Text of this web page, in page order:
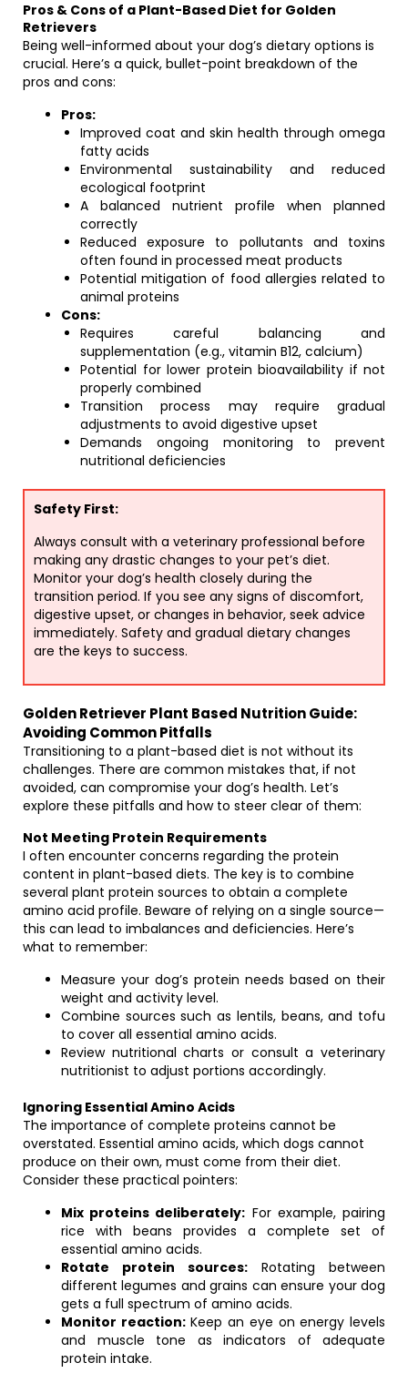
Pros & Cons of a Plant-Based Diet for Golden
Retrievers
Being well-informed about your dog’s dietary options is
crucial. Here’s a quick, bullet-point breakdown of the
pros and cons:
Pros:
Improved coat and skin health through omega
fatty acids
Environmental sustainability and reduced
ecological footprint
A balanced nutrient profile when planned
correctly
Reduced exposure to pollutants and toxins
often found in processed meat products
Potential mitigation of food allergies related to
animal proteins
Cons:
Requires careful balancing and
supplementation (e.g., vitamin B12, calcium)
Potential for lower protein bioavailability if not
properly combined
Transition process may require gradual
adjustments to avoid digestive upset
Demands ongoing monitoring to prevent
nutritional deficiencies
Safety First:
Always consult with a veterinary professional before
making any drastic changes to your pet’s diet.
Monitor your dog’s health closely during the
transition period. If you see any signs of discomfort,
digestive upset, or changes in behavior, seek advice
immediately. Safety and gradual dietary changes
are the keys to success.
Golden Retriever Plant Based Nutrition Guide:
Avoiding Common Pitfalls
Transitioning to a plant-based diet is not without its
challenges. There are common mistakes that, if not
avoided, can compromise your dog’s health. Let’s
explore these pitfalls and how to steer clear of them:
Not Meeting Protein Requirements
I often encounter concerns regarding the protein
content in plant-based diets. The key is to combine
several plant protein sources to obtain a complete
amino acid profile. Beware of relying on a single source—
this can lead to imbalances and deficiencies. Here’s
what to remember:
Measure your dog’s protein needs based on their
weight and activity level.
Combine sources such as lentils, beans, and tofu
to cover all essential amino acids.
Review nutritional charts or consult a veterinary
nutritionist to adjust portions accordingly.
Ignoring Essential Amino Acids
The importance of complete proteins cannot be
overstated. Essential amino acids, which dogs cannot
produce on their own, must come from their diet.
Consider these practical pointers:
Mix proteins deliberately: For example, pairing
rice with beans provides a complete set of
essential amino acids.
Rotate protein sources: Rotating between
different legumes and grains can ensure your dog
gets a full spectrum of amino acids.
Monitor reaction:Keep an eye on energy levels
and muscle tone as indicators of adequate
protein intake.